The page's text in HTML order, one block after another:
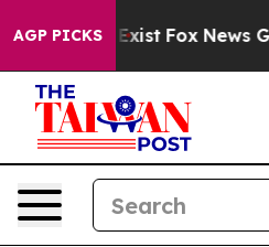
AGP PICKS
Exist Fox News Goes